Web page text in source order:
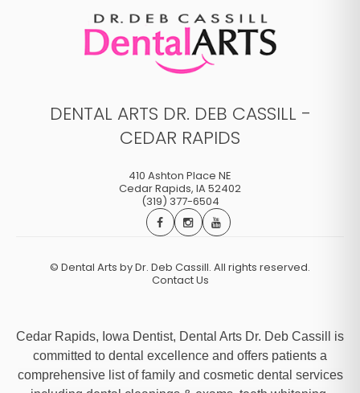
DENTAL ARTS DR. DEB CASSILL -
CEDAR RAPIDS
410 Ashton Place NE
Cedar Rapids, IA52402
(319) 377-6504
© Dental Arts by Dr. Deb Cassill. All rights reserved.
Contact Us
Cedar Rapids, Iowa Dentist, Dental Arts Dr. Deb Cassill is
committed to dental excellence and offers patients a
comprehensive list of family and cosmetic dental services